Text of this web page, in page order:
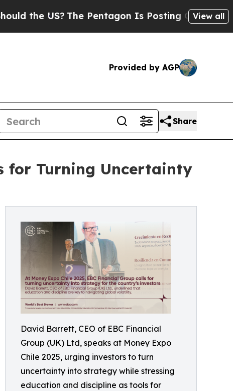
US? The Pentagon Is Posting Cryptic Biblical
View all
Provided by AGP
Share
for Turning Uncertainty
David Barrett, CEO of EBC Financial
Group (UK) Ltd, speaks at Money Expo
Chile 2025, urging investors to turn
uncertainty into strategy while stressing
education and discipline as tools for